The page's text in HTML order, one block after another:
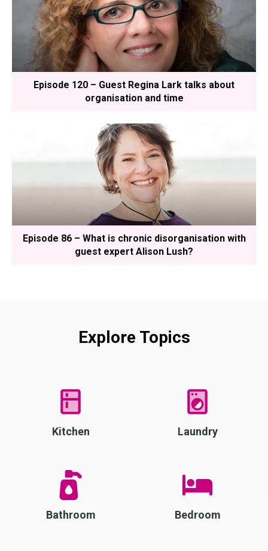
Episode 120 – Guest Regina Lark talks about
organisation and time
Episode 86 – What is chronic disorganisation with
guest expert Alison Lush?
Explore Topics
Kitchen Laundry
Bathroom Bedroom